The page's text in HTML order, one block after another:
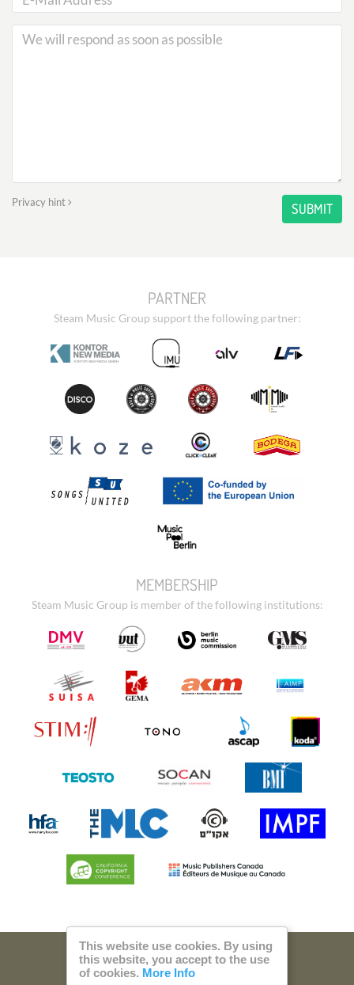
Privacy hint SUBMIT
PARTNER
Steam Music Group support the following partner:
MEMBERSHIP
Steam Music Group is member of the following institutions:
© 2026 Steam Music
This website use cookies. By using
this website, you accept to the use
of cookies. More Info